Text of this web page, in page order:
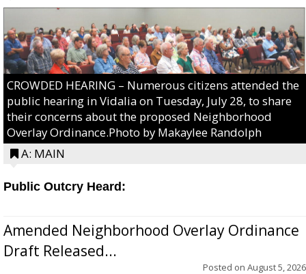
CROWDED HEARING – Numerous citizens attended the
public hearing in Vidalia on Tuesday, July 28, to share
their concerns about the proposed Neighborhood
Overlay Ordinance.Photo by Makaylee Randolph
A: MAIN
Public Outcry Heard:
Amended Neighborhood Overlay Ordinance
Draft Released...
Posted on August 5, 2026